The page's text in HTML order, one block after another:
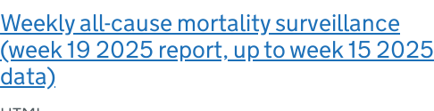
Weekly all-cause mortality surveillance
(week 19 2025 report, up to week 15 2025
data)